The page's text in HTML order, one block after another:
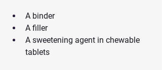
A binder
A filler
A sweetening agent in chewable
tablets